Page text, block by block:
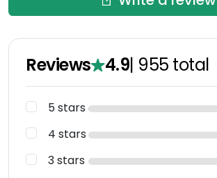
Reviews 4.9| 955 total
5 stars
4 stars
3 stars